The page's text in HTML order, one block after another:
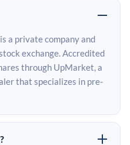
a private company and
exchange. Accredited
through UpMarket, a
that specializes in pre-